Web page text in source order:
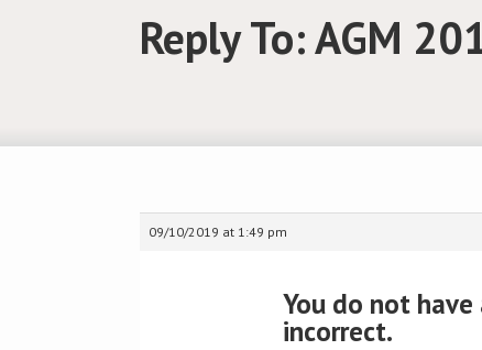
Reply To: AGM
09/10/2019 at 1:49 pm
You do not
incorrect.